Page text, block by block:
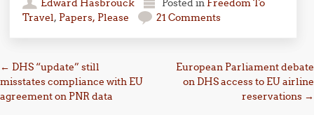
Travel, Papers, Please 21 Comments
Post navigation
← DHS “update” still
misstates compliance with EU
agreement on PNR data
European Parliament debate
on DHS access to EU airline
reservations →